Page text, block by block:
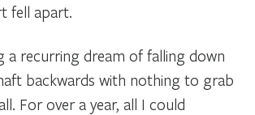
fell apart.
a recurring dream of falling down
backwards with nothing to grab
For over a year, all I could